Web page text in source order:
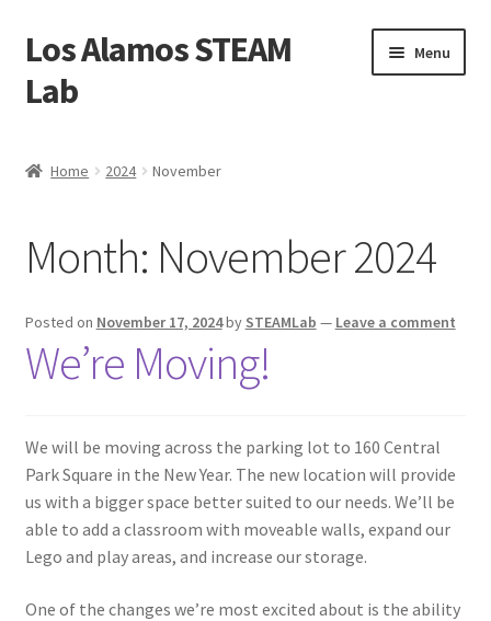
Skip
to
navigation
Skip
to
content
Los Alamos STEAM
Lab
Menu
Contact Us
Founders
Activity
Calendar
Circuit Box: Moonscape
Coming Soon
Home 2024 November
Month: November 2024
Posted on November 17, 2024by STEAMLab — Leave a comment
We’re Moving!
We will be moving across the parking lot to 160 Central
Park Square in the New Year. The new location will provide
us with a bigger space better suited to our needs. We’ll be
able to add a classroom with moveable walls, expand our
Lego and play areas, and increase our storage.
One of the changes we’re most excited about is the ability